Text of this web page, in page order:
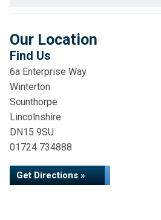
Our Location
Find Us
6a Enterprise Way
Winterton
Scunthorpe
Lincolnshire
DN15 9SU
01724 734888
Get Directions »